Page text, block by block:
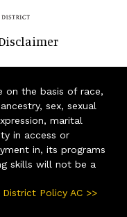
on the basis of race,
sex, sexual
marital
in access or
in, its programs
skills will not be a
Policy AC >>